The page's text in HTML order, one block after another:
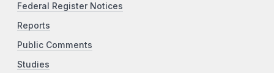
Federal Register Notices
Reports
Public Comments
Studies